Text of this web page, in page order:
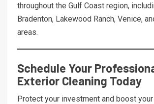
throughout the Gulf Coast region,
Bradenton, Lakewood Ranch, Venice,
areas.
Schedule Your
Exterior Cleaning Today
Protect your investment and boost your